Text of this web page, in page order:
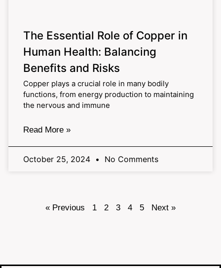
The Essential Role of Copper in
Human Health: Balancing
Benefits and Risks
Copper plays a crucial role in many bodily
functions, from energy production to maintaining
the nervous and immune
Read More »
October 25, 2024 No Comments
« Previous 1 2 3 4 5 Next »